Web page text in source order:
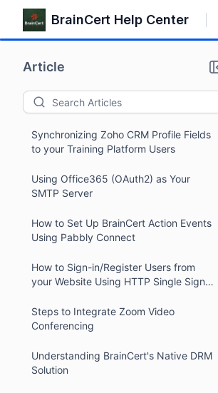
BrainCert Help Center
Article
Synchronizing Zoho CRM Profile Fields
to your Training Platform Users
Using Office365 (OAuth2) as Your
SMTP Server
How to Set Up BrainCert Action Events
Using Pabbly Connect
How to Sign-in/Register Users from
your Website Using HTTP Single Sign-
Steps to Integrate Zoom Video
Conferencing
Understanding BrainCert's Native DRM
Solution